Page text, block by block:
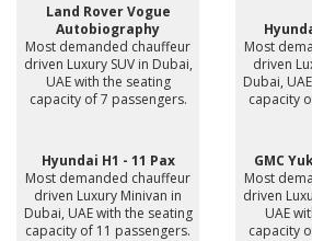
Land Rover Vogue
Autobiography
Most demanded chauffeur
driven Luxury SUV in Dubai,
UAE with the seating
capacity of 7 passengers.
Most
driven
Dubai,
capacity
Hyundai H1 - 11 Pax
Most demanded chauffeur
driven Luxury Minivan in
Dubai, UAE with the seating
capacity of 11 passengers.
GMC
Most
driven
UAE
capacity